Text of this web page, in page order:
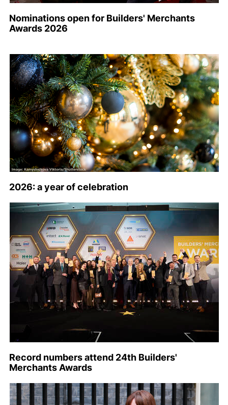
Nominations open for Builders' Merchants
Awards 2026
2026: a year of celebration
Record numbers attend 24th Builders'
Merchants Awards